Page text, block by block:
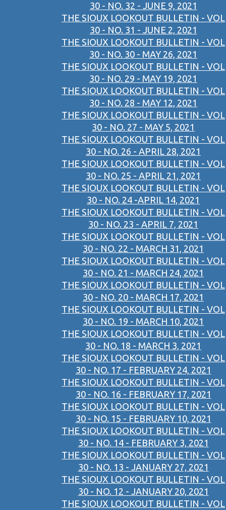
30 - NO. 32 - JUNE 9, 2021
THE SIOUX LOOKOUT BULLETIN - VOL
30 - NO. 31 - JUNE 2, 2021
THE SIOUX LOOKOUT BULLETIN - VOL
30 - NO. 30 - MAY 26, 2021
THE SIOUX LOOKOUT BULLETIN - VOL
30 - NO. 29 - MAY 19, 2021
THE SIOUX LOOKOUT BULLETIN - VOL
30 - NO. 28 - MAY 12, 2021
THE SIOUX LOOKOUT BULLETIN - VOL
30 - NO. 27 - MAY 5, 2021
THE SIOUX LOOKOUT BULLETIN - VOL
30 - NO. 26 - APRIL 28, 2021
THE SIOUX LOOKOUT BULLETIN - VOL
30 - NO. 25 - APRIL 21, 2021
THE SIOUX LOOKOUT BULLETIN - VOL
30 - NO. 24 -APRIL 14, 2021
THE SIOUX LOOKOUT BULLETIN - VOL
30 - NO. 23 - APRIL 7, 2021
THE SIOUX LOOKOUT BULLETIN - VOL
30 - NO. 22 - MARCH 31, 2021
THE SIOUX LOOKOUT BULLETIN - VOL
30 - NO. 21 - MARCH 24, 2021
THE SIOUX LOOKOUT BULLETIN - VOL
30 - NO. 20 - MARCH 17, 2021
THE SIOUX LOOKOUT BULLETIN - VOL
30 - NO. 19 - MARCH 10, 2021
THE SIOUX LOOKOUT BULLETIN - VOL
30 - NO. 18 - MARCH 3, 2021
THE SIOUX LOOKOUT BULLETIN - VOL
30 - NO. 17 - FEBRUARY 24, 2021
THE SIOUX LOOKOUT BULLETIN - VOL
30 - NO. 16 - FEBRUARY 17, 2021
THE SIOUX LOOKOUT BULLETIN - VOL
30 - NO. 15 - FEBRUARY 10, 2021
THE SIOUX LOOKOUT BULLETIN - VOL
30 - NO. 14 - FEBRUARY 3, 2021
THE SIOUX LOOKOUT BULLETIN - VOL
30 - NO. 13 - JANUARY 27, 2021
THE SIOUX LOOKOUT BULLETIN - VOL
30 - NO. 12 - JANUARY 20, 2021
THE SIOUX LOOKOUT BULLETIN - VOL